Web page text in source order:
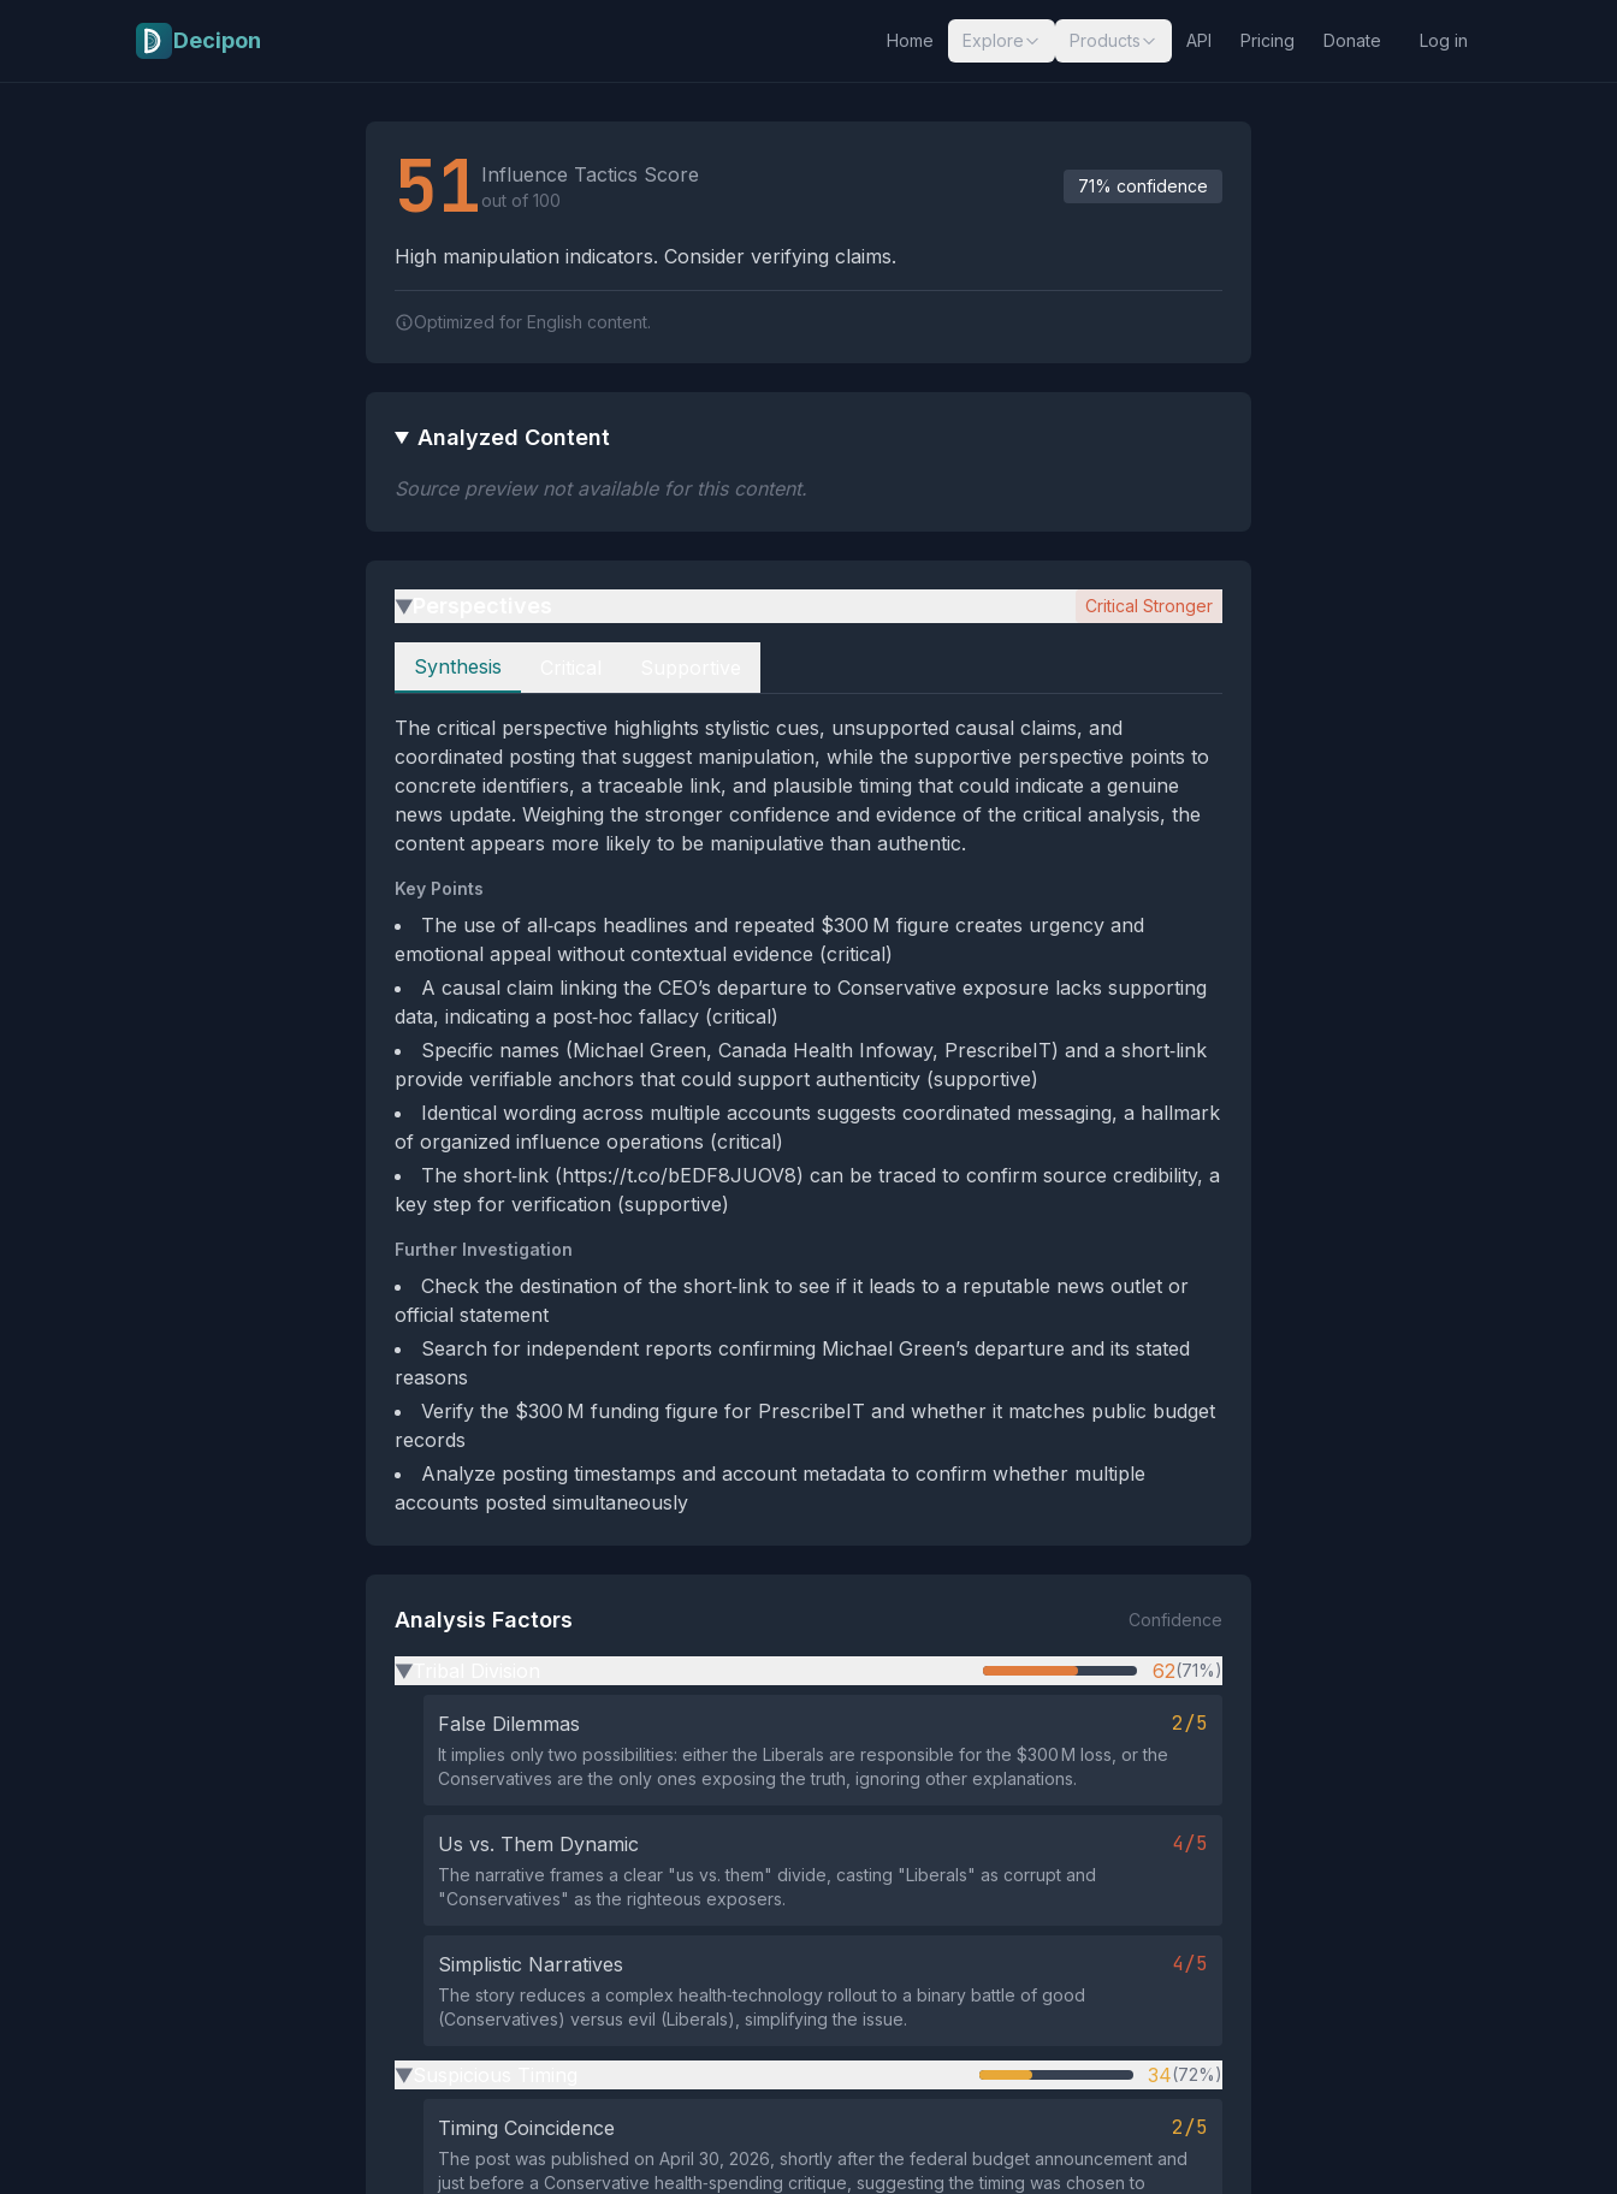
Decipon Home Explore Products API Pricing Donate Log in
51 Influence Tactics Score
out of 100
71% confidence
High manipulation indicators. Consider verifying claims.
Optimized for English content.
Analyzed Content
Source preview not available for this content.
▶ Critical Stronger
Perspectives
Synthesis
The critical perspective highlights stylistic cues, unsupported causal claims, and
coordinated posting that suggest manipulation, while the supportive perspective points to
concrete identifiers, a traceable link, and plausible timing that could indicate a genuine
news update. Weighing the stronger confidence and evidence of the critical analysis, the
content appears more likely to be manipulative than authentic.
Key Points
The use of all‑caps headlines and repeated $300 M figure creates urgency and
emotional appeal without contextual evidence (critical)
A causal claim linking the CEO’s departure to Conservative exposure lacks supporting
data, indicating a post‑hoc fallacy (critical)
Specific names (Michael Green, Canada Health Infoway, PrescribeIT) and a short‑link
provide verifiable anchors that could support authenticity (supportive)
Identical wording across multiple accounts suggests coordinated messaging, a hallmark
of organized influence operations (critical)
The short‑link (https://t.co/bEDF8JUOV8) can be traced to confirm source credibility, a
key step for verification (supportive)
Further Investigation
Check the destination of the short‑link to see if it leads to a reputable news outlet or
official statement
Search for independent reports confirming Michael Green’s departure and its stated
reasons
Verify the $300 M funding figure for PrescribeIT and whether it matches public budget
records
Analyze posting timestamps and account metadata to confirm whether multiple
accounts posted simultaneously
Analysis Factors Confidence
▶ 62(71%)
False Dilemmas 2/5
It implies only two possibilities: either the Liberals are responsible for the $300 M loss, or the
Conservatives are the only ones exposing the truth, ignoring other explanations.
Us vs. Them Dynamic 4/5
The narrative frames a clear "us vs. them" divide, casting "Liberals" as corrupt and
"Conservatives" as the righteous exposers.
Simplistic Narratives 4/5
The story reduces a complex health‑technology rollout to a binary battle of good
(Conservatives) versus evil (Liberals), simplifying the issue.
▶ 34(72%)
Timing Coincidence 2/5
The post was published on April 30, 2026, shortly after the federal budget announcement and
just before a Conservative health‑spending critique, suggesting the timing was chosen to